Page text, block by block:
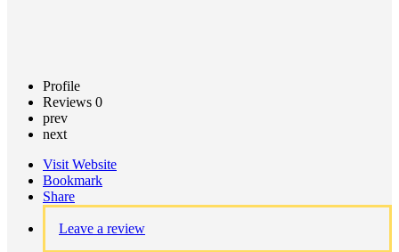
Profile
Reviews 0
prev
next
Visit Website
Bookmark
Share
Leave a review